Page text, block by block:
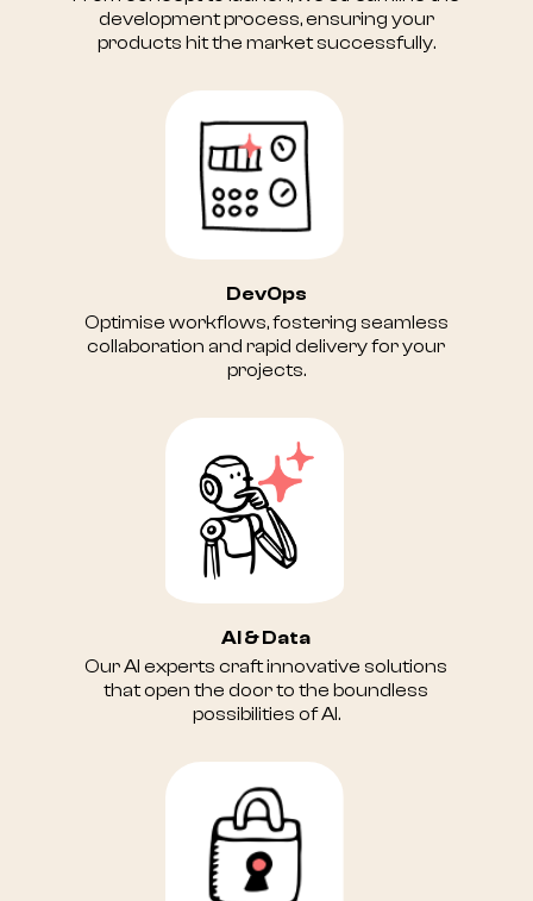
development process, ensuring your
products hit the market successfully.
DevOps
Optimise workflows, fostering seamless
collaboration and rapid delivery for your
projects.
AI & Data
Our AI experts craft innovative solutions
that open the door to the boundless
possibilities of AI.